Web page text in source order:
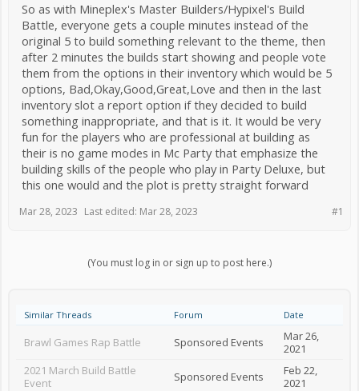
So as with Mineplex's Master Builders/Hypixel's Build
Battle, everyone gets a couple minutes instead of the
original 5 to build something relevant to the theme, then
after 2 minutes the builds start showing and people vote
them from the options in their inventory which would be 5
options, Bad,Okay,Good,Great,Love and then in the last
inventory slot a report option if they decided to build
something inappropriate, and that is it. It would be very
fun for the players who are professional at building as
their is no game modes in Mc Party that emphasize the
building skills of the people who play in Party Deluxe, but
this one would and the plot is pretty straight forward
#1
Mar 28, 2023 Last edited: Mar 28, 2023
(You must log in or sign up to post here.)
Similar Threads Forum Date
Brawl Games Rap Battle Sponsored Events
Mar 26,
2021
2021 March Build Battle
Event
Sponsored Events
Feb 22,
2021